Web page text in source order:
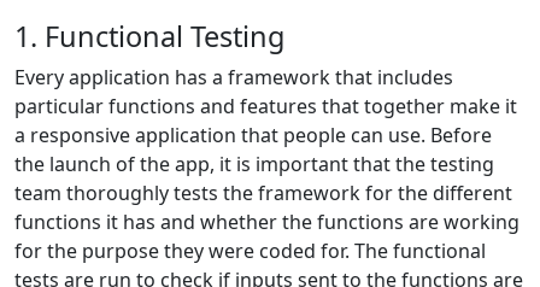
1. Functional Testing
Every application has a framework that includes
particular functions and features that together make it
a responsive application that people can use. Before
the launch of the app, it is important that the testing
team thoroughly tests the framework for the different
functions it has and whether the functions are working
for the purpose they were coded for. The functional
tests are run to check if inputs sent to the functions are